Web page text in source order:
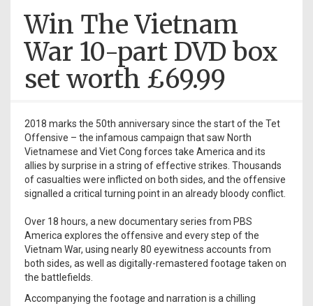
Win The Vietnam
War 10-part DVD box
set worth £69.99
2018 marks the 50th anniversary since the start of the Tet
Offensive – the infamous campaign that saw North
Vietnamese and Viet Cong forces take America and its
allies by surprise in a string of effective strikes. Thousands
of casualties were inflicted on both sides, and the offensive
signalled a critical turning point in an already bloody conflict.
Over 18 hours, a new documentary series from PBS
America explores the offensive and every step of the
Vietnam War, using nearly 80 eyewitness accounts from
both sides, as well as digitally-remastered footage taken on
the battlefields.
Accompanying the footage and narration is a chilling